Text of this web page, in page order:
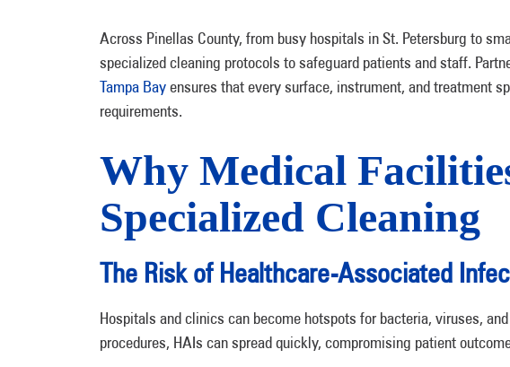
Across Pinellas County, from busy hospitals in St. Petersburg to
specialized cleaning protocols to safeguard patients and staff.
Tampa Bayensures that every surface, instrument, and treatment
requirements.
Why Medical
Specialized Cleaning
The Risk of Healthcare-Associated
Hospitals and clinics can become hotspots for bacteria, viruses,
procedures, HAIs can spread quickly, compromising patient